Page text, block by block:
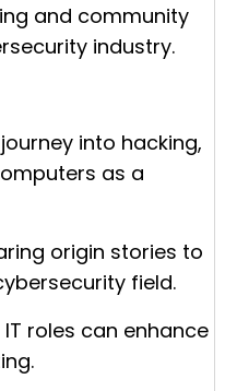
and community
industry.
into hacking,
as a
origin stories to
field.
IT roles can enhance